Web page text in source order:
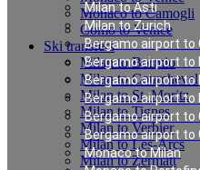
Milan to Asti
Milan to Zurich
Bergamo airport to
Bergamo airport to
Bergamo airport to
Bergamo airport to
Bergamo airport to
Bergamo airport to
Monaco to Milan
Monaco to Camogli
Como to Venice
Ski transfers
Milan to Bormio
Milan to Courchevel
Milan to St. Moritz
Milan to Tignes
Milan to Verbier
Milan to Les-Arcs
Milan to Zermatt